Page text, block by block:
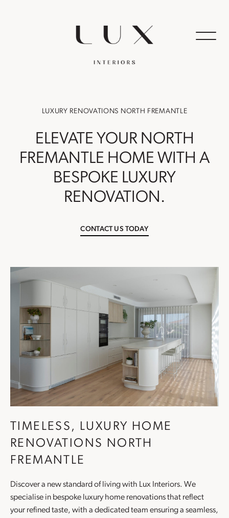
LUXURY RENOVATIONS NORTH FREMANTLE
ELEVATE YOUR NORTH
FREMANTLE HOME WITH A
BESPOKE LUXURY
RENOVATION.
CONTACT US TODAY
TIMELESS, LUXURY HOME
RENOVATIONS NORTH
FREMANTLE
Discover a new standard of living with Lux Interiors. We
specialise in bespoke luxuryhome renovationsthat reflect
your refined taste, with a dedicated team ensuring a seamless,